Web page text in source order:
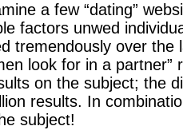
a few “dating”
factors unwed
tremendously over the
look for in a partner”
on the subject; the
results. In
subject!